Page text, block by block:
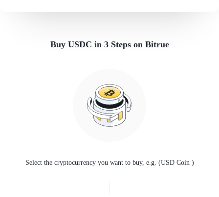
Buy USDC in 3 Steps on Bitrue
Select the cryptocurrency you want to buy, e.g. (USD Coin )